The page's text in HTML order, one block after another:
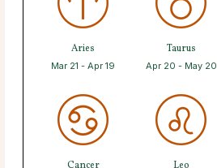
Aries
Mar 21 - Apr 19
Taurus
Apr 20 - May 20